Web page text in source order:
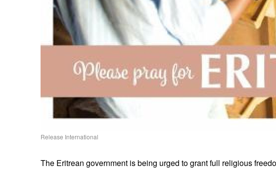
Release International
The Eritrean government is being urged to grant full religious